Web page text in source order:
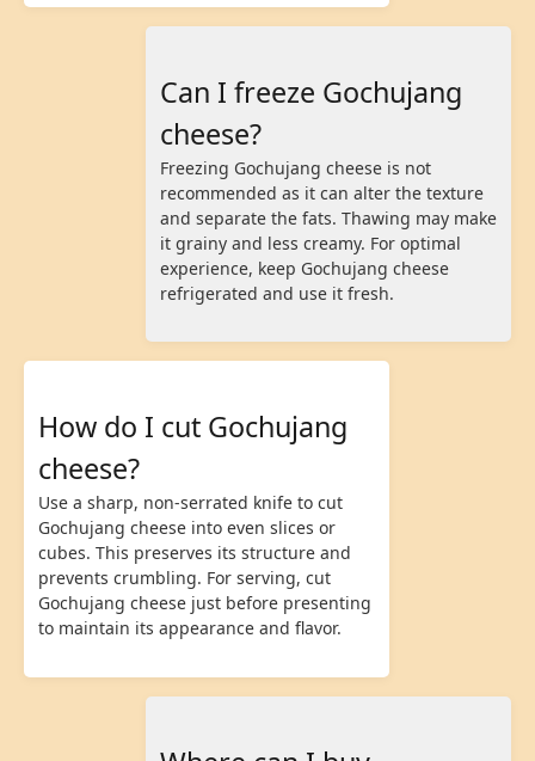
Can I freeze Gochujang
cheese?
Freezing Gochujang cheese is not
recommended as it can alter the texture
and separate the fats. Thawing may make
it grainy and less creamy. For optimal
experience, keep Gochujang cheese
refrigerated and use it fresh.
How do I cut Gochujang
cheese?
Use a sharp, non-serrated knife to cut
Gochujang cheese into even slices or
cubes. This preserves its structure and
prevents crumbling. For serving, cut
Gochujang cheese just before presenting
to maintain its appearance and flavor.